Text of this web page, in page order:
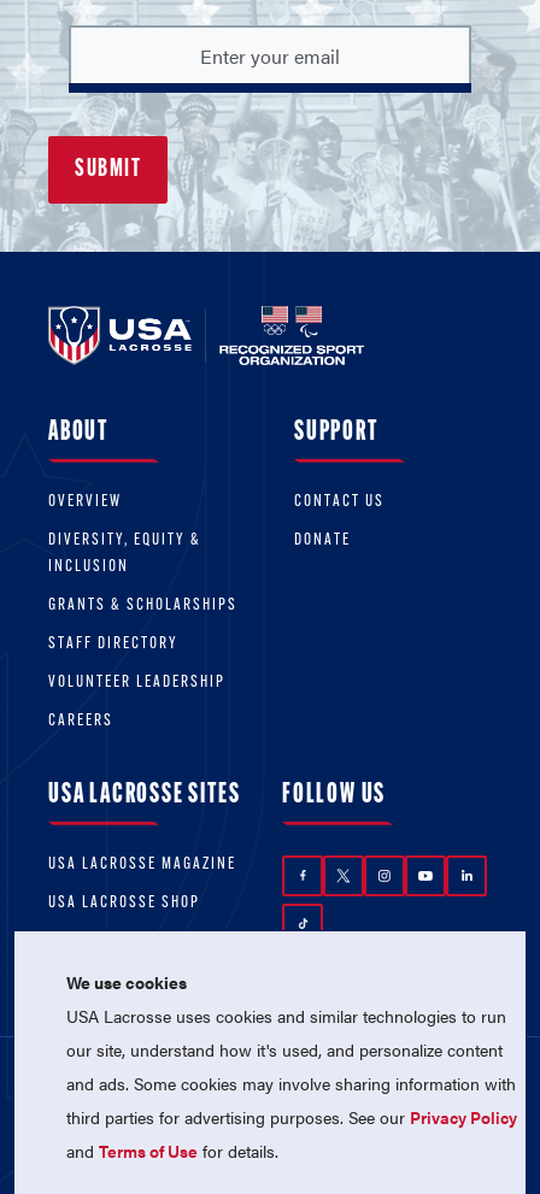
ABOUT
OVERVIEW
DIVERSITY, EQUITY &
INCLUSION
GRANTS & SCHOLARSHIPS
STAFF DIRECTORY
VOLUNTEER LEADERSHIP
CAREERS
SUPPORT
CONTACT US
DONATE
USA LACROSSE SITES
USA LACROSSE MAGAZINE
USA LACROSSE SHOP
FOLLOW US
© 2026 USA Lacrosse. All Rights Reserved.
USA Lacrosse is a 501(c)3 tax-exempt
charitable organization (EIN 52-1765246)
We use cookies
USA Lacrosse uses cookies and similar technologies to run
our site, understand how it's used, and personalize content
and ads. Some cookies may involve sharing information with
third parties for advertising purposes. See our Privacy Policy
andTerms of Use for details.